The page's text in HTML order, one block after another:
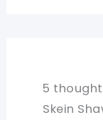
5
Skein